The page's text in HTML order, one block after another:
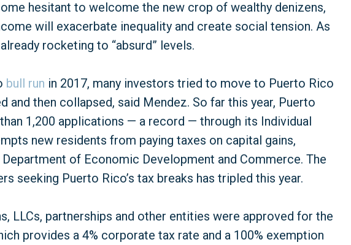
hesitant to welcome the new crop of wealthy denizens,
will exacerbate inequality and create social tension. As
rocketing to “absurd” levels.
bull run in 2017, many investors tried to move to Puerto Rico
and then collapsed, said Mendez. So far this year, Puerto
1,200 applications — a record — through its Individual
new residents from paying taxes on capital gains,
of Economic Development and Commerce. The
seeking Puerto Rico’s tax breaks has tripled this year.
LLCs, partnerships and other entities were approved for the
provides a 4% corporate tax rate and a 100% exemption